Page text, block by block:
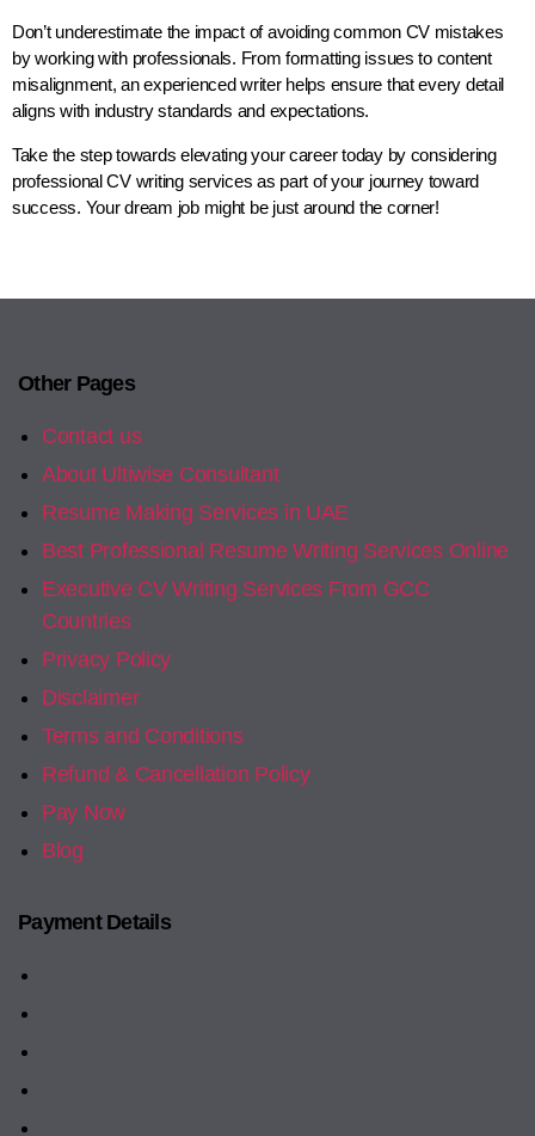
Don’t underestimate the impact of avoiding common CV mistakes
by working with professionals. From formatting issues to content
misalignment, an experienced writer helps ensure that every detail
aligns with industry standards and expectations.
Take the step towards elevating your career today by considering
professional CV writing services as part of your journey toward
success. Your dream job might be just around the corner!
Other Pages
Contact us
About Ultiwise Consultant
Resume Making Services in UAE
Best Professional Resume Writing Services Online
Executive CV Writing Services From GCC
Countries
Privacy Policy
Disclaimer
Terms and Conditions
Refund & Cancellation Policy
Pay Now
Blog
Payment Details